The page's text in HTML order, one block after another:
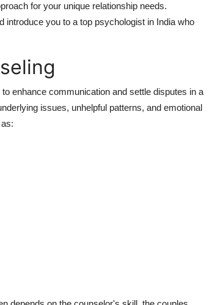
for your unique relationship needs.
introduce you to a top psychologist in India who
enhance communication and settle disputes in a
issues, unhelpful patterns, and emotional